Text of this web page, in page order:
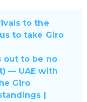
to the
to take Giro
out to be no
— UAE with
Giro
|